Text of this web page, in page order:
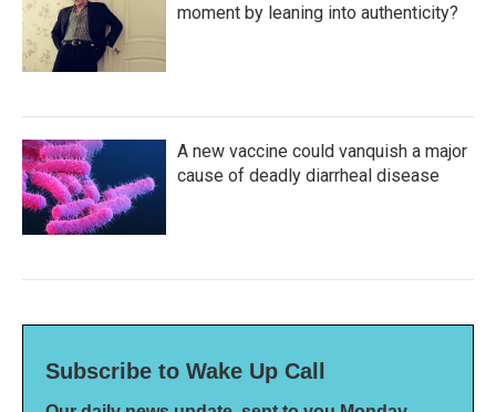
moment by leaning into authenticity?
A new vaccine could vanquish a major
cause of deadly diarrheal disease
Subscribe to Wake Up Call